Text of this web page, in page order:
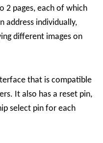
2 pages, each of which
address individually,
different images on
that is compatible
It also has a reset pin,
select pin for each